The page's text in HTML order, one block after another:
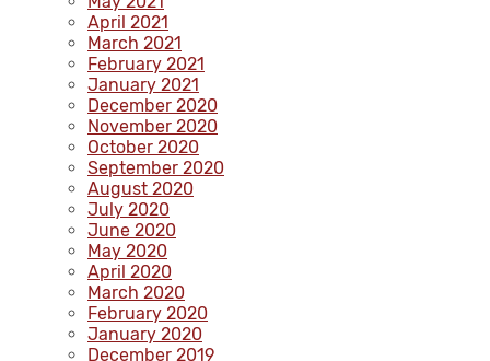
April 2021
March 2021
February 2021
January 2021
December 2020
November 2020
October 2020
September 2020
August 2020
July 2020
June 2020
May 2020
April 2020
March 2020
February 2020
January 2020
December 2019